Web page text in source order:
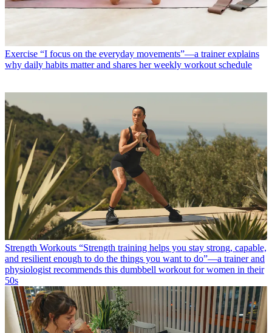
Exercise “I focus on the everyday movements”—a trainer explains
why daily habits matter and shares her weekly workout schedule
Strength Workouts “Strength training helps you stay strong, capable,
and resilient enough to do the things you want to do”—a trainer and
physiologist recommends this dumbbell workout for women in their
50s